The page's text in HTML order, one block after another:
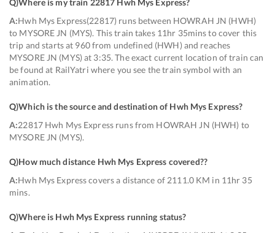
Q)Where is my train 22817 Hwh Mys Express?
A:Hwh Mys Express(22817) runs between HOWRAH JN (HWH)
to MYSORE JN (MYS). This train takes 11hr 35mins to cover this
trip and starts at 960 from undefined (HWH) and reaches
MYSORE JN (MYS) at 3:35. The exact current location of train can
be found at RailYatri where you see the train symbol with an
animation.
Q)Which is the source and destination of Hwh Mys Express?
A:22817 Hwh Mys Express runs from HOWRAH JN (HWH) to
MYSORE JN (MYS).
Q)How much distance Hwh Mys Express covered??
A:Hwh Mys Express covers a distance of 2111.0 KM in 11hr 35
mins.
Q)Where is Hwh Mys Express running status?